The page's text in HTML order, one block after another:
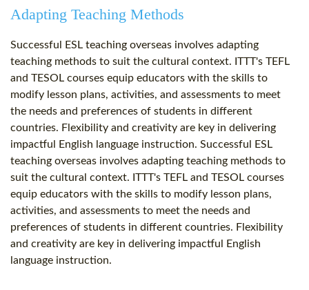
Adapting Teaching Methods
Successful ESL teaching overseas involves adapting
teaching methods to suit the cultural context. ITTT's TEFL
and TESOL courses equip educators with the skills to
modify lesson plans, activities, and assessments to meet
the needs and preferences of students in different
countries. Flexibility and creativity are key in delivering
impactful English language instruction. Successful ESL
teaching overseas involves adapting teaching methods to
suit the cultural context. ITTT's TEFL and TESOL courses
equip educators with the skills to modify lesson plans,
activities, and assessments to meet the needs and
preferences of students in different countries. Flexibility
and creativity are key in delivering impactful English
language instruction.